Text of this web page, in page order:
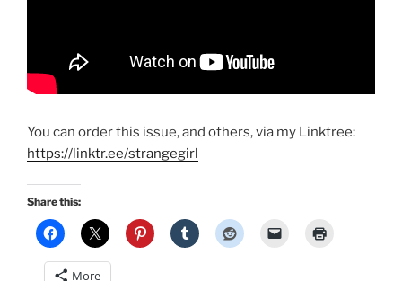
You can order this issue, and others, via my Linktree:
https://linktr.ee/strangegirl
Share this:
More